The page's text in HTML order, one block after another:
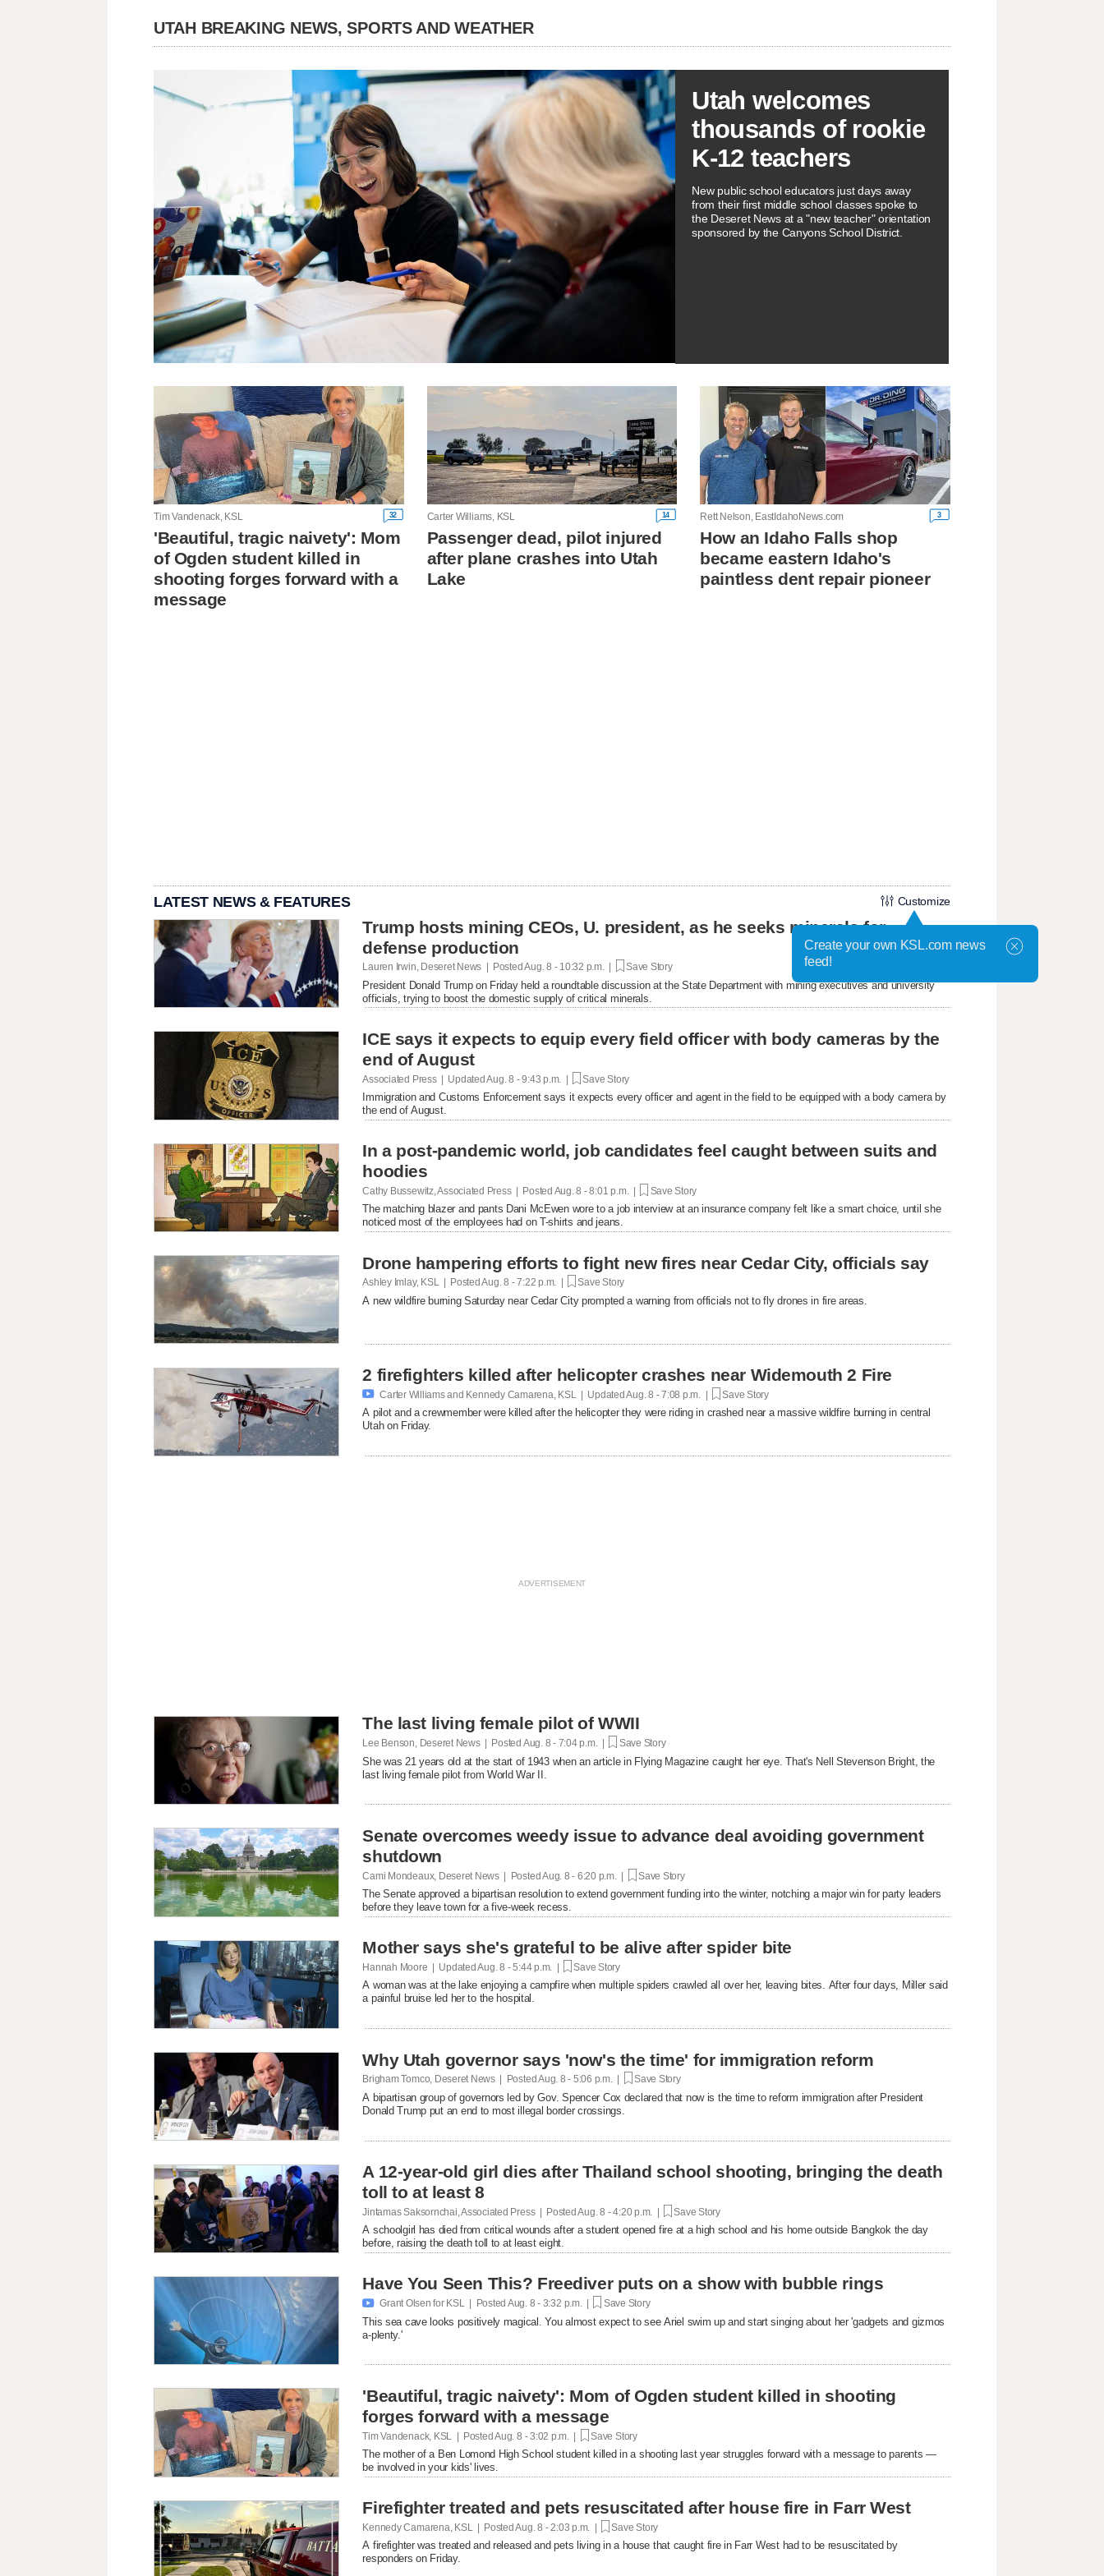
UTAH BREAKING NEWS, SPORTS AND WEATHER
Utah welcomes
thousands of rookie
K-12 teachers
New public school educators just days away
from their first middle school classes spoke to
the Deseret News at a "new teacher" orientation
sponsored by the Canyons School District.
Tim Vandenack, KSL 32
'Beautiful, tragic naivety': Mom
of Ogden student killed in
shooting forges forward with a
message
Carter Williams, KSL 14
Passenger dead, pilot injured
after plane crashes into Utah
Lake
Rett Nelson, EastIdahoNews.com 3
How an Idaho Falls shop
became eastern Idaho's
paintless dent repair pioneer
LATEST NEWS & FEATURES Customize
Trump hosts mining CEOs, U. president, as he seeks minerals for
defense production
Lauren Irwin, Deseret News | PostedAug. 8 - 10:32 p.m. | Save Story
President Donald Trump on Friday held a roundtable discussion at the State Department with mining executives and university
officials, trying to boost the domestic supply of critical minerals.
ICE says it expects to equip every field officer with body cameras by the
end of August
Associated Press | UpdatedAug. 8 - 9:43 p.m. | Save Story
Immigration and Customs Enforcement says it expects every officer and agent in the field to be equipped with a body camera by
the end of August.
In a post-pandemic world, job candidates feel caught between suits and
hoodies
Cathy Bussewitz, Associated Press | Posted Aug. 8 - 8:01 p.m. | Save Story
The matching blazer and pants Dani McEwen wore to a job interview at an insurance company felt like a smart choice, until she
noticed most of the employees had on T-shirts and jeans.
Drone hampering efforts to fight new fires near Cedar City, officials say
Ashley Imlay, KSL | Posted Aug. 8 - 7:22 p.m. | Save Story
A new wildfire burning Saturday near Cedar City prompted a warning from officials not to fly drones in fire areas.
2 firefighters killed after helicopter crashes near Widemouth 2 Fire
 Carter Williams and Kennedy Camarena, KSL | UpdatedAug. 8 - 7:08 p.m. | Save Story
A pilot and a crewmember were killed after the helicopter they were riding in crashed near a massive wildfire burning in central
Utah on Friday.
The last living female pilot of WWII
Lee Benson, Deseret News | Posted Aug. 8 - 7:04 p.m. | Save Story
She was 21 years old at the start of 1943 when an article in Flying Magazine caught her eye. That's Nell Stevenson Bright, the
last living female pilot from World War II.
Senate overcomes weedy issue to advance deal avoiding government
shutdown
Cami Mondeaux, Deseret News | PostedAug. 8 - 6:20 p.m. | Save Story
The Senate approved a bipartisan resolution to extend government funding into the winter, notching a major win for party leaders
before they leave town for a five-week recess.
Mother says she's grateful to be alive after spider bite
Hannah Moore | UpdatedAug. 8 - 5:44 p.m. | Save Story
A woman was at the lake enjoying a campfire when multiple spiders crawled all over her, leaving bites. After four days, Miller said
a painful bruise led her to the hospital.
Why Utah governor says 'now's the time' for immigration reform
Brigham Tomco, Deseret News | Posted Aug. 8 - 5:06 p.m. | Save Story
A bipartisan group of governors led by Gov. Spencer Cox declared that now is the time to reform immigration after President
Donald Trump put an end to most illegal border crossings.
A 12-year-old girl dies after Thailand school shooting, bringing the death
toll to at least 8
Jintamas Saksornchai, Associated Press | PostedAug. 8 - 4:20 p.m. | Save Story
A schoolgirl has died from critical wounds after a student opened fire at a high school and his home outside Bangkok the day
before, raising the death toll to at least eight.
Have You Seen This? Freediver puts on a show with bubble rings
 Grant Olsen for KSL | Posted Aug. 8 - 3:32 p.m. | Save Story
This sea cave looks positively magical. You almost expect to see Ariel swim up and start singing about her 'gadgets and gizmos
a-plenty.'
'Beautiful, tragic naivety': Mom of Ogden student killed in shooting
forges forward with a message
Tim Vandenack, KSL | PostedAug. 8 - 3:02 p.m. | Save Story
The mother of a Ben Lomond High School student killed in a shooting last year struggles forward with a message to parents —
be involved in your kids' lives.
Firefighter treated and pets resuscitated after house fire in Farr West
Kennedy Camarena, KSL | PostedAug. 8 - 2:03 p.m. | Save Story
A firefighter was treated and released and pets living in a house that caught fire in Farr West had to be resuscitated by
responders on Friday.
Create your own KSL.com news
feed!